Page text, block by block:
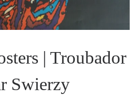
| Troubador
Swierzy